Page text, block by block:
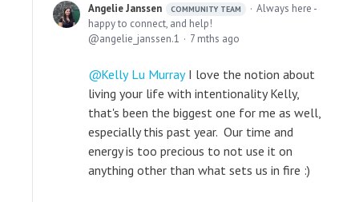
Angelie Janssen COMMUNITY TEAM
Always here -
happy to connect, and help!
angelie_janssen.1
7 mths ago
Kelly Lu MurrayI love the notion about
living your life with intentionality Kelly,
that's been the biggest one for me as well,
especially this past year. Our time and
energy is too precious to not use it on
anything other than what sets us in fire :)